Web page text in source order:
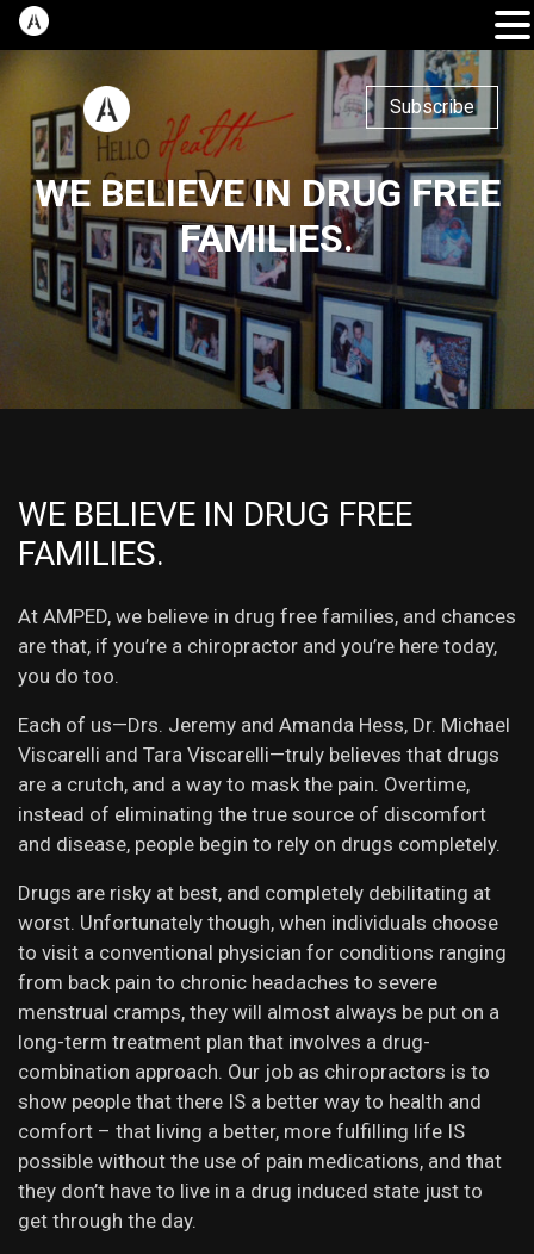
Subscribe
WE BELIEVE IN DRUG FREE
FAMILIES.
WE BELIEVE IN DRUG FREE
FAMILIES.
At AMPED, we believe in drug free families, and chances
are that, if you’re a chiropractor and you’re here today,
you do too.
Each of us—Drs. Jeremy and Amanda Hess, Dr. Michael
Viscarelli and Tara Viscarelli—truly believes that drugs
are a crutch, and a way to mask the pain. Overtime,
instead of eliminating the true source of discomfort
and disease, people begin to rely on drugs completely.
Drugs are risky at best, and completely debilitating at
worst. Unfortunately though, when individuals choose
to visit a conventional physician for conditions ranging
from back pain to chronic headaches to severe
menstrual cramps, they will almost always be put on a
long-term treatment plan that involves a drug-
combination approach. Our job as chiropractors is to
show people that there IS a better way to health and
comfort – that living a better, more fulfilling life IS
possible without the use of pain medications, and that
they don’t have to live in a drug induced state just to
get through the day.